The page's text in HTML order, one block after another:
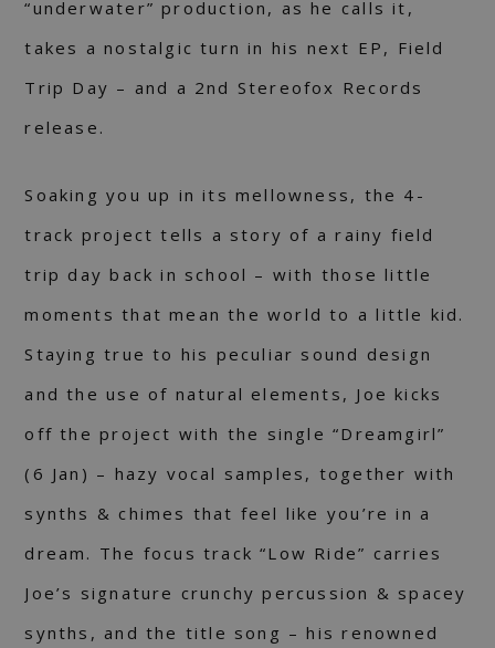
“underwater” production, as he calls it,
takes a nostalgic turn in his next EP, Field
Trip Day – and a 2nd Stereofox Records
release.
Soaking you up in its mellowness, the 4-
track project tells a story of a rainy field
trip day back in school – with those little
moments that mean the world to a little kid.
Staying true to his peculiar sound design
and the use of natural elements, Joe kicks
off the project with the single “Dreamgirl”
(6 Jan) – hazy vocal samples, together with
synths & chimes that feel like you’re in a
dream. The focus track “Low Ride” carries
Joe’s signature crunchy percussion & spacey
synths, and the title song – his renowned